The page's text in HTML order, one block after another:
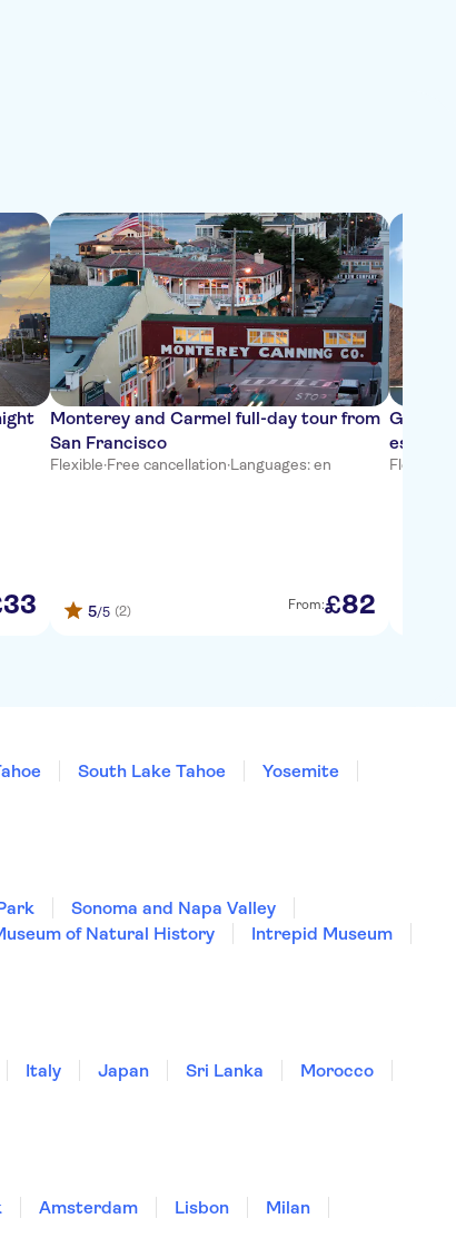
33
Monterey and Carmel full-day tour from
San Francisco
Flexible·Free cancellation·Languages: en
5/5 (2) From:£82
Go
Flexible
South Lake Tahoe
Yosemite
Sonoma and Napa Valley
of Natural History
Intrepid Museum
Italy Japan Sri Lanka
Morocco
Amsterdam Lisbon
Milan